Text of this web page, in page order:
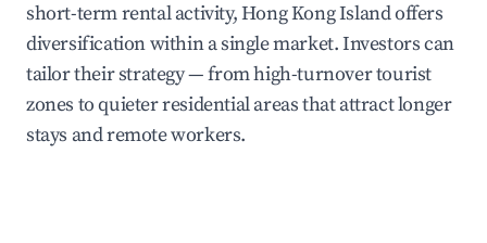
short-term rental activity, Hong Kong Island offers
diversification within a single market. Investors can
tailor their strategy — from high-turnover tourist
zones to quieter residential areas that attract longer
stays and remote workers.